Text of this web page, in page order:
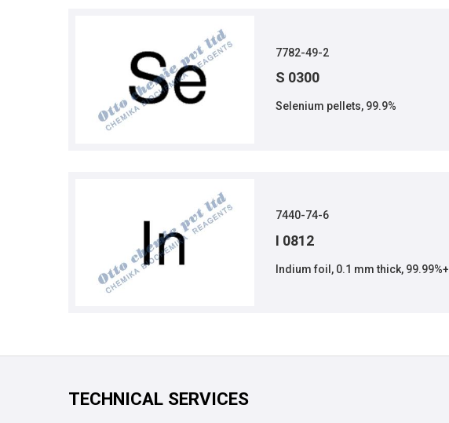
7782-49-2
S 0300
Selenium pellets, 99.9%
7440-74-6
I 0812
Indium foil, 0.1 mm thick, 99.99%+
TECHNICAL SERVICES